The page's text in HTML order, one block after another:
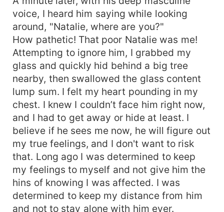
voice, I heard him saying while looking
around, "Natalie, where are you?"
How pathetic! That poor Natalie was me!
Attempting to ignore him, I grabbed my
glass and quickly hid behind a big tree
nearby, then swallowed the glass content
lump sum. I felt my heart pounding in my
chest. I knew I couldn’t face him right now,
and I had to get away or hide at least. I
believe if he sees me now, he will figure out
my true feelings, and I don't want to risk
that. Long ago I was determined to keep
my feelings to myself and not give him the
hins of knowing I was affected. I was
determined to keep my distance from him
and not to stay alone with him ever.